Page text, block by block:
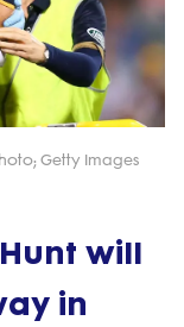
Getty Images
will
in